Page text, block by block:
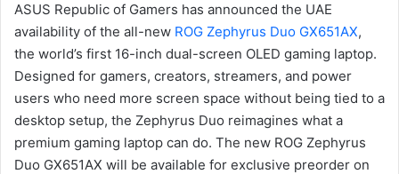
ASUS Republic of Gamers has announced the UAE
availability of the all-new ROG Zephyrus Duo GX651AX,
the world’s first 16-inch dual-screen OLED gaming laptop.
Designed for gamers, creators, streamers, and power
users who need more screen space without being tied to a
desktop setup, the Zephyrus Duo reimagines what a
premium gaming laptop can do. The new ROG Zephyrus
Duo GX651AX will be available for exclusive preorder on